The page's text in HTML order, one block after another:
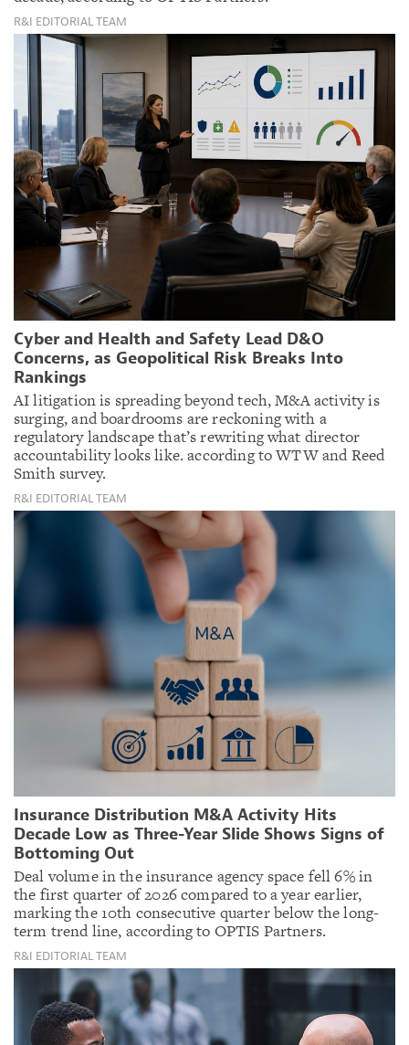
R&I EDITORIAL TEAM
Cyber and Health and Safety Lead D&O
Concerns, as Geopolitical Risk Breaks Into
Rankings
AI litigation is spreading beyond tech, M&A activity is
surging, and boardrooms are reckoning with a
regulatory landscape that’s rewriting what director
accountability looks like. according to WTW and Reed
Smith survey.
R&I EDITORIAL TEAM
Insurance Distribution M&A Activity Hits
Decade Low as Three-Year Slide Shows Signs of
Bottoming Out
Deal volume in the insurance agency space fell 6% in
the first quarter of 2026 compared to a year earlier,
marking the 10th consecutive quarter below the long-
term trend line, according to OPTIS Partners.
R&I EDITORIAL TEAM